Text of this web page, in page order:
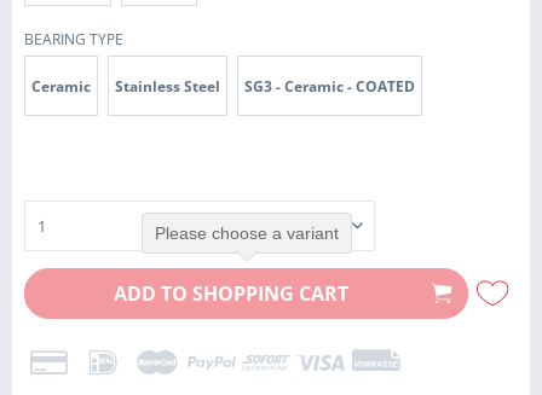
BEARING TYPE
Ceramic Stainless Steel SG3 - Ceramic - COATED
ADD TO SHOPPING CART
Please choose a variant